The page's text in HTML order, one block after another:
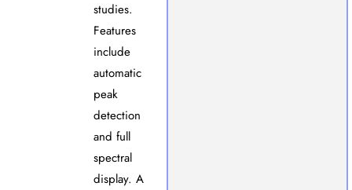
studies.
Features
include
automatic
peak
detection
and full
spectral
display. A